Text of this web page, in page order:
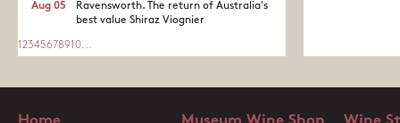
Ravensworth. The return of Australia's
best value Shiraz Viognier
Aug 05
1 2345678910...